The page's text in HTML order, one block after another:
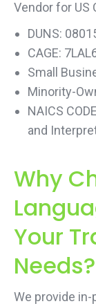
Vendor for US
DUNS:
CAGE:
Small
Minority-
NAICS
and
Why
Your
Needs?
We provide